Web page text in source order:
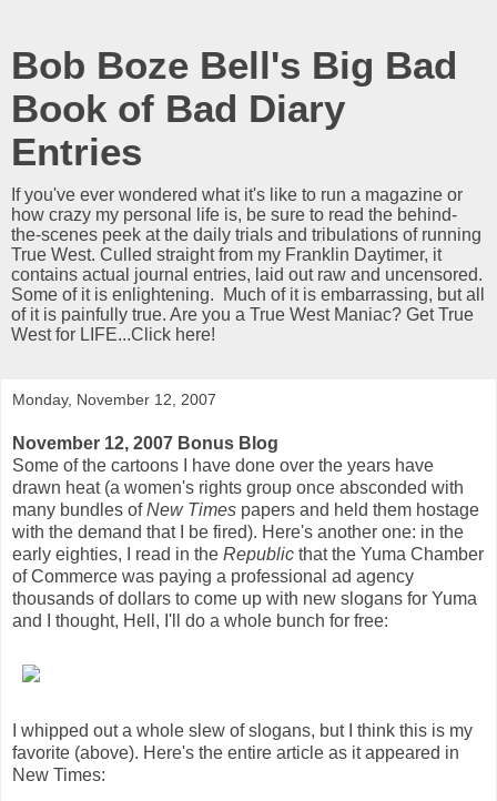
Bob Boze Bell's Big Bad
Book of Bad Diary
Entries
If you've ever wondered what it's like to run a magazine or
how crazy my personal life is, be sure to read the behind-
the-scenes peek at the daily trials and tribulations of running
True West. Culled straight from my Franklin Daytimer, it
contains actual journal entries, laid out raw and uncensored.
Some of it is enlightening. Much of it is embarrassing, but all
of it is painfully true. Are you a True West Maniac? Get True
West for LIFE...Click here!
Monday, November 12, 2007
November 12, 2007 Bonus Blog
Some of the cartoons I have done over the years have
drawn heat (a women's rights group once absconded with
many bundles ofNew Times papers and held them hostage
with the demand that I be fired). Here's another one: in the
early eighties, I read in the Republic that the Yuma Chamber
of Commerce was paying a professional ad agency
thousands of dollars to come up with new slogans for Yuma
and I thought, Hell, I'll do a whole bunch for free:
I whipped out a whole slew of slogans, but I think this is my
favorite (above). Here's the entire article as it appeared in
New Times: